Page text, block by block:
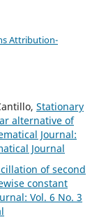
Attribution-
Stationary
alternative of
Journal:
Journal
of second
constant
Vol. 6 No. 3